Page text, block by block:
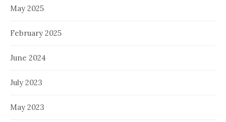
May 2025
February 2025
June 2024
July 2023
May 2023